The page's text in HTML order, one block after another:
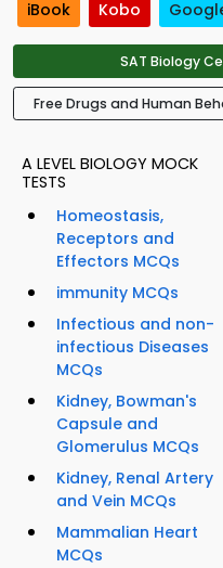
iBook Kobo
SAT Biology
Free Drugs and Human
A LEVEL BIOLOGY MOCK
TESTS
Homeostasis,
Receptors and
Effectors MCQs
immunity MCQs
Infectious and non-
infectious Diseases
MCQs
Kidney, Bowman's
Capsule and
Glomerulus MCQs
Kidney, Renal Artery
and Vein MCQs
Mammalian Heart
MCQs